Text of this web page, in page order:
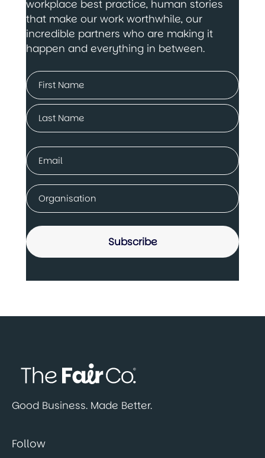
workplace best practice, human stories
that make our work worthwhile, our
incredible partners who are making it
happen and everything in between.
Name
(Required)
First
Email
(Required)
Company
(Required)
Good Business. Made Better.
Follow